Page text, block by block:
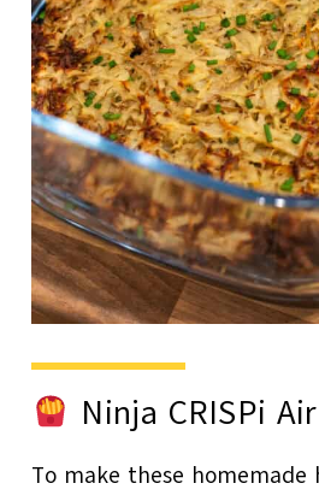
Ninja CRISPi
To make these homemade